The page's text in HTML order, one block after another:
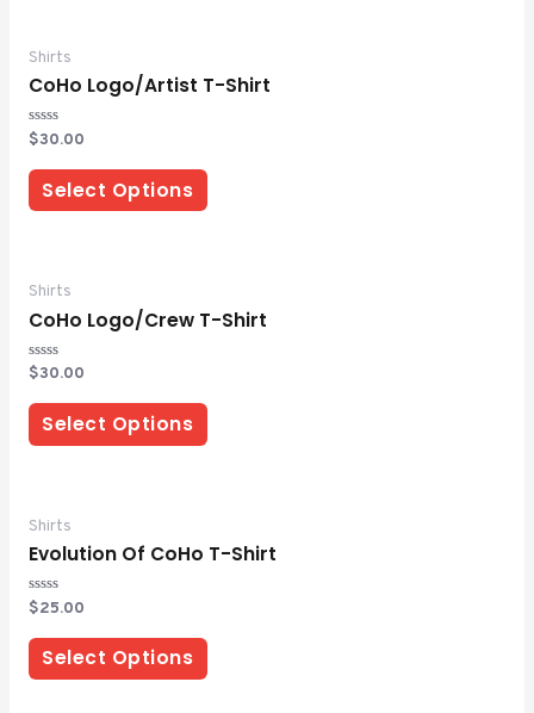
Shirts
CoHo Logo/Artist T-Shirt
Rated
out
$30.00
Select Options
Shirts
CoHo Logo/Crew T-Shirt
Rated
out
$30.00
Select Options
Shirts
Evolution Of CoHo T-Shirt
Rated
out
$25.00
Select Options